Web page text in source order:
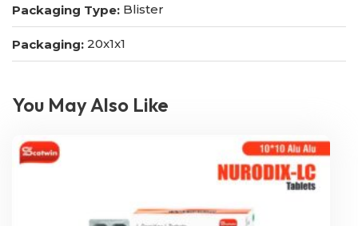
Packaging Type: Blister
Packaging: 20x1x1
You May Also Like